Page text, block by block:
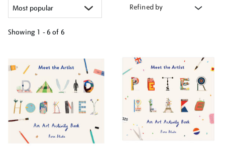
Refined by
Showing 1 - 6 of 6
results
by: